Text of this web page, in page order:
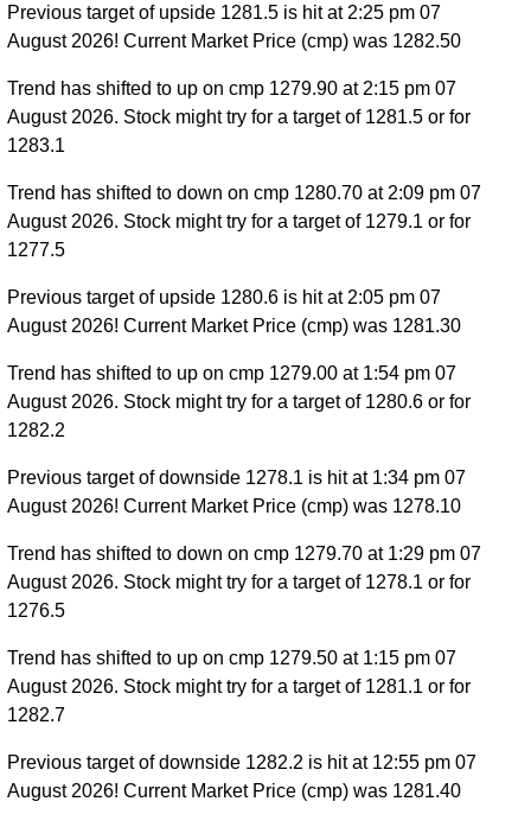
Previous target of upside 1281.5 is hit at 2:25 pm 07
August 2026! Current Market Price (cmp) was 1282.50
Trend has shifted to up on cmp 1279.90 at 2:15 pm 07
August 2026. Stock might try for a target of 1281.5 or for
1283.1
Trend has shifted to down on cmp 1280.70 at 2:09 pm 07
August 2026. Stock might try for a target of 1279.1 or for
1277.5
Previous target of upside 1280.6 is hit at 2:05 pm 07
August 2026! Current Market Price (cmp) was 1281.30
Trend has shifted to up on cmp 1279.00 at 1:54 pm 07
August 2026. Stock might try for a target of 1280.6 or for
1282.2
Previous target of downside 1278.1 is hit at 1:34 pm 07
August 2026! Current Market Price (cmp) was 1278.10
Trend has shifted to down on cmp 1279.70 at 1:29 pm 07
August 2026. Stock might try for a target of 1278.1 or for
1276.5
Trend has shifted to up on cmp 1279.50 at 1:15 pm 07
August 2026. Stock might try for a target of 1281.1 or for
1282.7
Previous target of downside 1282.2 is hit at 12:55 pm 07
August 2026! Current Market Price (cmp) was 1281.40